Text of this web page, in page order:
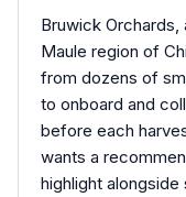
Bruwick
Maule region of
from dozens of
to onboard and
before each
wants a
highlight